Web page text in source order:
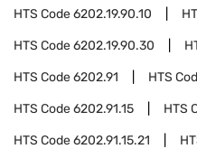
HTS Code6202.19.90.10
HTS Code6202.19.90.30
HTS Code6202.91 HTS
HTS Code6202.91.15 HTS
HTS Code6202.91.15.21